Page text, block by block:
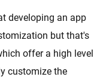
developing an app
but that's
offer a high level
customize the